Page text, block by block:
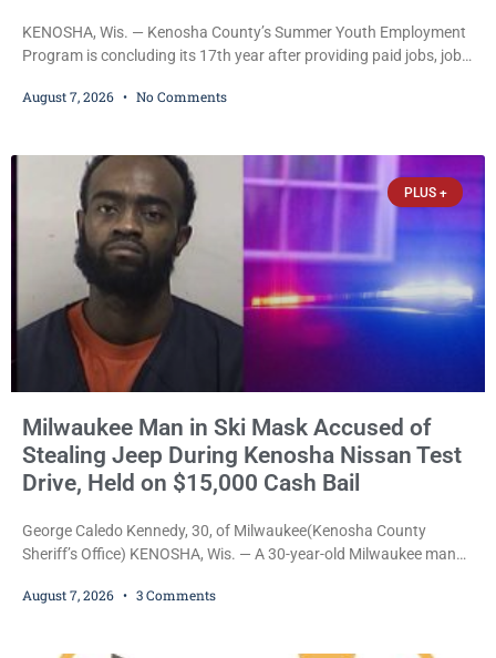
KENOSHA, Wis. — Kenosha County’s Summer Youth Employment
Program is concluding its 17th year after providing paid jobs, job
young people throughout the community. The program
participants, their families, and community partners at the
unveiling
August 7, 2026 No Comments
PLUS +
Milwaukee Man in Ski Mask Accused of
Stealing Jeep During Kenosha Nissan Test
Drive, Held on $15,000 Cash Bail
George Caledo Kennedy, 30, of Milwaukee(Kenosha County
Sheriff’s Office) KENOSHA, Wis. — A 30-year-old Milwaukee man
dealership before stealing a Jeep during a test drive was ordered
August 7, 2026 3 Comments